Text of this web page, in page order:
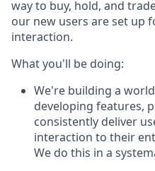
way to buy, hold, and
our new users are set up
interaction.
What you'll be doing:
We're building a
developing features,
consistently deliver
interaction to their
We do this in a